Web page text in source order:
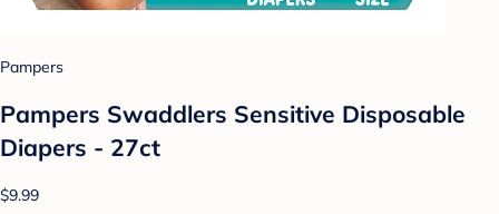
Pampers
Pampers Swaddlers Sensitive Disposable
Diapers - 27ct
$9.99